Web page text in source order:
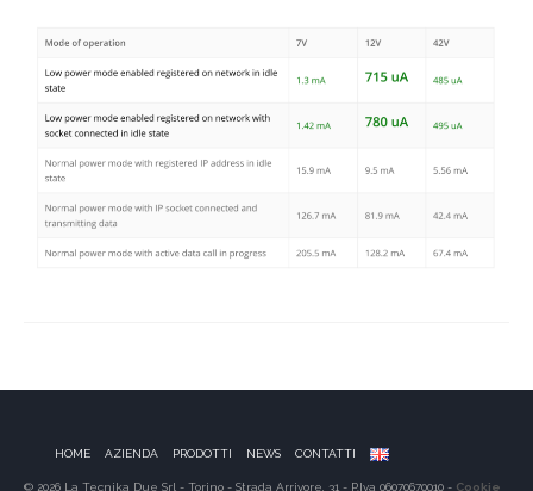
HOME AZIENDA PRODOTTI NEWS CONTATTI
© 2026 La Tecnika Due Srl - Torino - Strada Arrivore, 31 - P.Iva 06070670010 - Cookie